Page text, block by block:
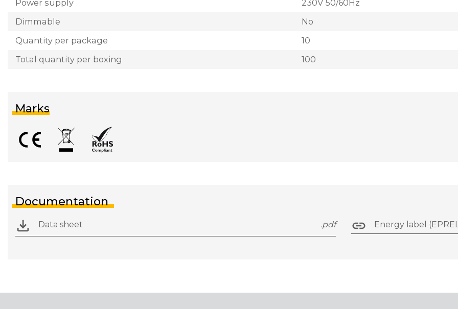
Power supply
230V 50/60Hz
Dimmable
No
Quantity per package
10
Total quantity per boxing
100
Marks
Documentation
Data sheet .pdf Energy label